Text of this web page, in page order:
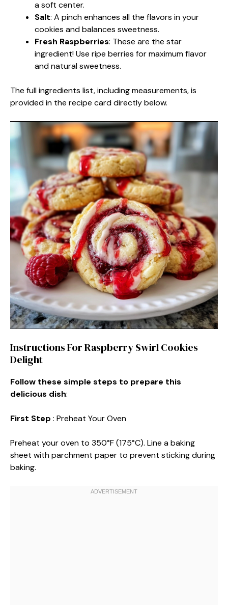
a soft center.
Salt: A pinch enhances all the flavors in your
cookies and balances sweetness.
Fresh Raspberries: These are the star
ingredient! Use ripe berries for maximum flavor
and natural sweetness.
The full ingredients list, including measurements, is
provided in the recipe card directly below.
Instructions For Raspberry Swirl Cookies
Delight
Follow these simple steps to prepare this
delicious dish:
First Step : Preheat Your Oven
Preheat your oven to 350°F (175°C). Line a baking
sheet with parchment paper to prevent sticking during
baking.